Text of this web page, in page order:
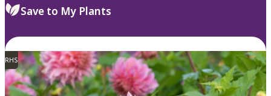
Save to My Plants
RHS